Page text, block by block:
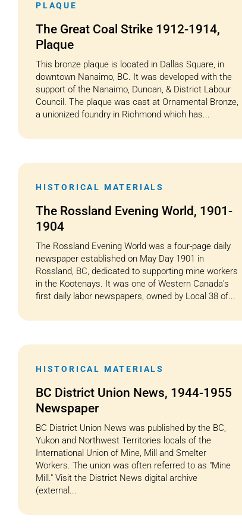
PLAQUE
The Great Coal Strike 1912-1914,
Plaque
This bronze plaque is located in Dallas Square, in
downtown Nanaimo, BC. It was developed with the
support of the Nanaimo, Duncan, & District Labour
Council. The plaque was cast at Ornamental Bronze,
a unionized foundry in Richmond which has...
HISTORICAL MATERIALS
The Rossland Evening World, 1901-
1904
The Rossland Evening World was a four-page daily
newspaper established on May Day 1901 in
Rossland, BC, dedicated to supporting mine workers
in the Kootenays. It was one of Western Canada's
first daily labor newspapers, owned by Local 38 of...
HISTORICAL MATERIALS
BC District Union News, 1944-1955
Newspaper
BC District Union News was published by the BC,
Yukon and Northwest Territories locals of the
International Union of Mine, Mill and Smelter
Workers. The union was often referred to as "Mine
Mill." Visit the District News digital archive
(external...